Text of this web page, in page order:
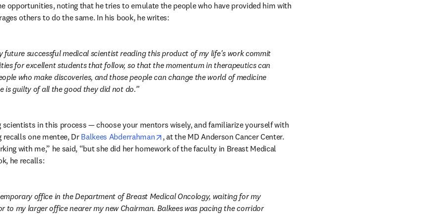
opportunities, noting that he tries to emulate the people who have provided him with
others to do the same. In his book, he writes:
future successful medical scientist reading this product of my life's work commit
for excellent students that follow, so that the momentum in therapeutics can
who make discoveries, and those people can change the world of medicine
is guilty of all the good they did not do.
scientists in this process — choose your mentors wisely, and familiarize yourself with
recalls one mentee, Dr Balkees Abderrahman opens in new tab/window
, at the MD Anderson Cancer Center.
with me,” he said, “but she did her homework of the faculty in Breast Medical
he recalls:
office in the Department of Breast Medical Oncology, waiting for my
to my larger office nearer my new Chairman. Balkees was pacing the corridor